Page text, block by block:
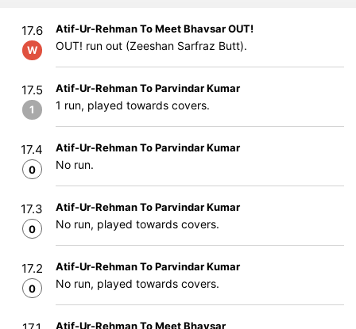
17.6
W
Atif-Ur-Rehman To Meet Bhavsar OUT!
OUT! run out (Zeeshan Sarfraz Butt).
17.5
1
Atif-Ur-Rehman To Parvindar Kumar
1 run, played towards covers.
17.4
0
Atif-Ur-Rehman To Parvindar Kumar
No run.
17.3
0
Atif-Ur-Rehman To Parvindar Kumar
No run, played towards covers.
17.2
0
Atif-Ur-Rehman To Parvindar Kumar
No run, played towards covers.
Atif-Ur-Rehman To Meet Bhavsar